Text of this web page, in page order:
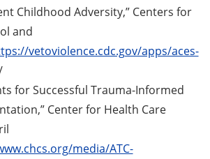
Childhood Adversity,” Centers for
and
vetoviolence.cdc.gov/apps/aces-
for Successful Trauma-Informed
Center for Health Care
media/ATC-